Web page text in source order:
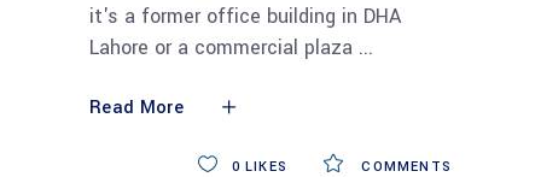
it's a former office building in DHA
Lahore or a commercial plaza
Read More
COMMENTS
0 LIKES